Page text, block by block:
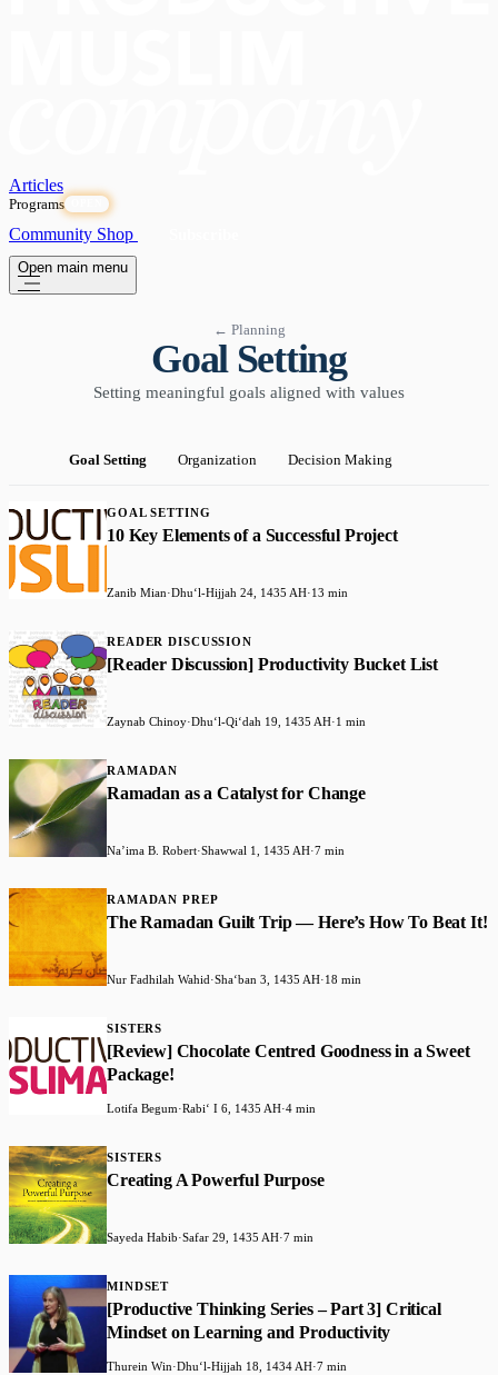
Articles
Programs
Community Shop
Open main menu
← Planning
Goal Setting
Setting meaningful goals aligned with values
Goal Setting Organization Decision Making
GOAL SETTING
10 Key Elements of a Successful Project
Zanib Mian·Dhuʻl-Hijjah 24, 1435 AH·13 min
READER DISCUSSION
[Reader Discussion] Productivity Bucket List
Zaynab Chinoy·Dhuʻl-Qiʻdah 19, 1435 AH·1 min
RAMADAN
Ramadan as a Catalyst for Change
Na’ima B. Robert·Shawwal 1, 1435 AH·7 min
RAMADAN PREP
The Ramadan Guilt Trip — Here’s How To Beat It!
Nur Fadhilah Wahid·Shaʻban 3, 1435 AH·18 min
SISTERS
[Review] Chocolate Centred Goodness in a Sweet
Package!
Lotifa Begum·Rabiʻ I 6, 1435 AH·4 min
SISTERS
Creating A Powerful Purpose
Sayeda Habib·Safar 29, 1435 AH·7 min
MINDSET
[Productive Thinking Series – Part 3] Critical
Mindset on Learning and Productivity
Thurein Win·Dhuʻl-Hijjah 18, 1434 AH·7 min